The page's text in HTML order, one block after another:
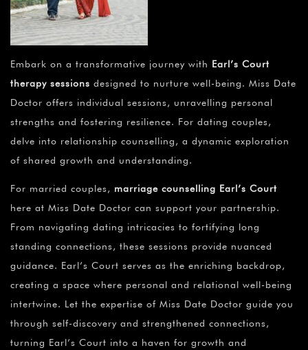
Embark on a transformative journey with Earl’s Court
therapy sessions designed to nurture well-being. Miss Date
Doctor offers individual sessions, unravelling personal
strengths and fostering resilience. For dating couples,
delve into relationship counselling, a dynamic exploration
of shared growth and understanding.
For married couples, marriage counselling Earl’s Court
here at Miss Date Doctor can support your partnership.
From navigating dating intricacies to fortifying long
standing connections, these sessions provide nuanced
guidance. Earl’s Court serves as the enriching backdrop,
creating a space where personal and relational well-being
intertwine. Let the expertise of Miss Date Doctor guide you
through self-discovery and strengthened connections,
turning Earl’s Court into a haven for growth and